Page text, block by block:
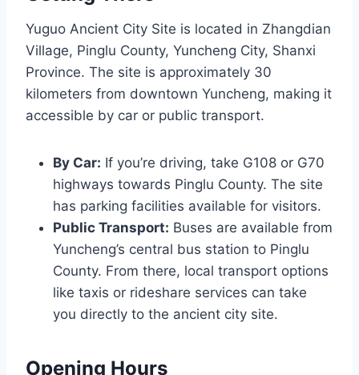
Yuguo Ancient City Site is located in Zhangdian
Village, Pinglu County, Yuncheng City, Shanxi
Province. The site is approximately 30
kilometers from downtown Yuncheng, making it
accessible by car or public transport.
By Car: If you’re driving, take G108 or G70
highways towards Pinglu County. The site
has parking facilities available for visitors.
Public Transport: Buses are available from
Yuncheng’s central bus station to Pinglu
County. From there, local transport options
like taxis or rideshare services can take
you directly to the ancient city site.
Opening Hours